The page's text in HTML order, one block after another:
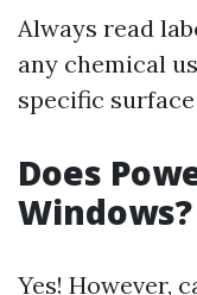
Always read
any chemical
specific
Does
Windows?
Yes! However,